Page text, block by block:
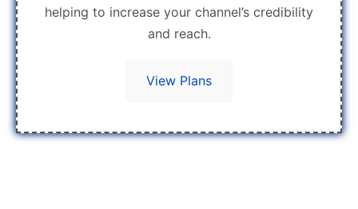
helping to increase your channel’s credibility
and reach.
View Plans